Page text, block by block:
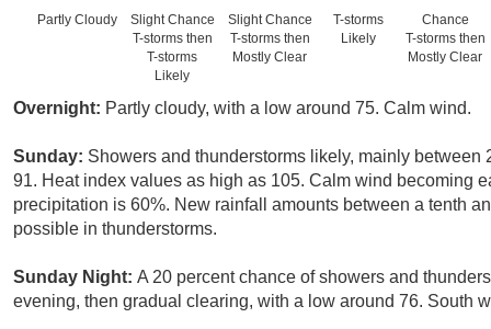
Partly Cloudy
Slight Chance
T-storms then
T-storms
Likely
Slight Chance
T-storms then
Mostly Clear
T-storms
Likely
Chance
T-storms then
Mostly Clear
Overnight: Partly cloudy, with a low around 75. Calm wind.
Sunday: Showers and thunderstorms likely, mainly
91. Heat index values as high as 105. Calm wind becoming
precipitation is 60%. New rainfall amounts between a tenth
possible in thunderstorms.
Sunday Night: A 20 percent chance of showers and
evening, then gradual clearing, with a low around 76. South